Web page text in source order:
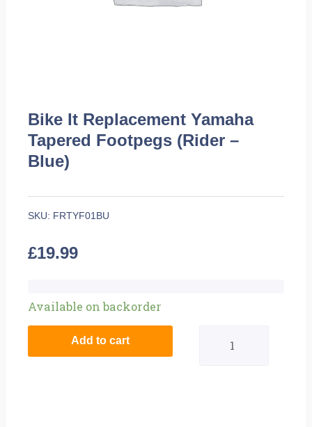
Bike It Replacement Yamaha
Tapered Footpegs (Rider –
Blue)
SKU: FRTYF01BU
£19.99
Available on backorder
It
Replacement
Add to cart